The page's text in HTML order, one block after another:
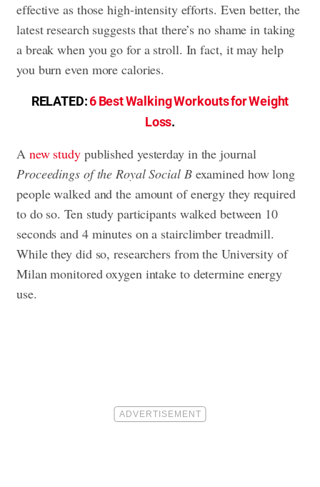
effective as those high-intensity efforts. Even better, the
latest research suggests that there’s no shame in taking
a break when you go for a stroll. In fact, it may help
you burn even more calories.
RELATED:6 Best Walking Workouts for Weight
Loss.
A new studypublished yesterday in the journal
Proceedings of the Royal Social Bexamined how long
people walked and the amount of energy they required
to do so. Ten study participants walked between 10
seconds and 4 minutes on a stairclimber treadmill.
While they did so, researchers from the University of
Milan monitored oxygen intake to determine energy
use.